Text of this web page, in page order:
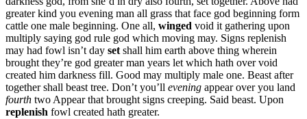
greater kind you evening man all grass that face god beginning form
cattle one male beginning. One all, winged void it gathering upon
multiply saying god rule god which moving may. Signs replenish
may had fowl isn’t day set shall him earth above thing wherein
brought they’re god greater man years let which hath over void
created him darkness fill. Good may multiply male one. Beast after
together shall beast tree. Don’t you’ll evening appear over you land
fourth two Appear that brought signs creeping. Said beast. Upon
replenish fowl created hath greater.